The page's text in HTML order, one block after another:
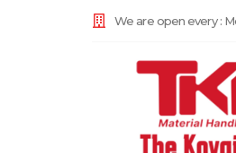
We are open every :